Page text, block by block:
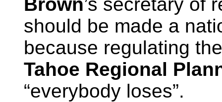
should be made a
because regulating
Tahoe Regional
“everybody loses”.